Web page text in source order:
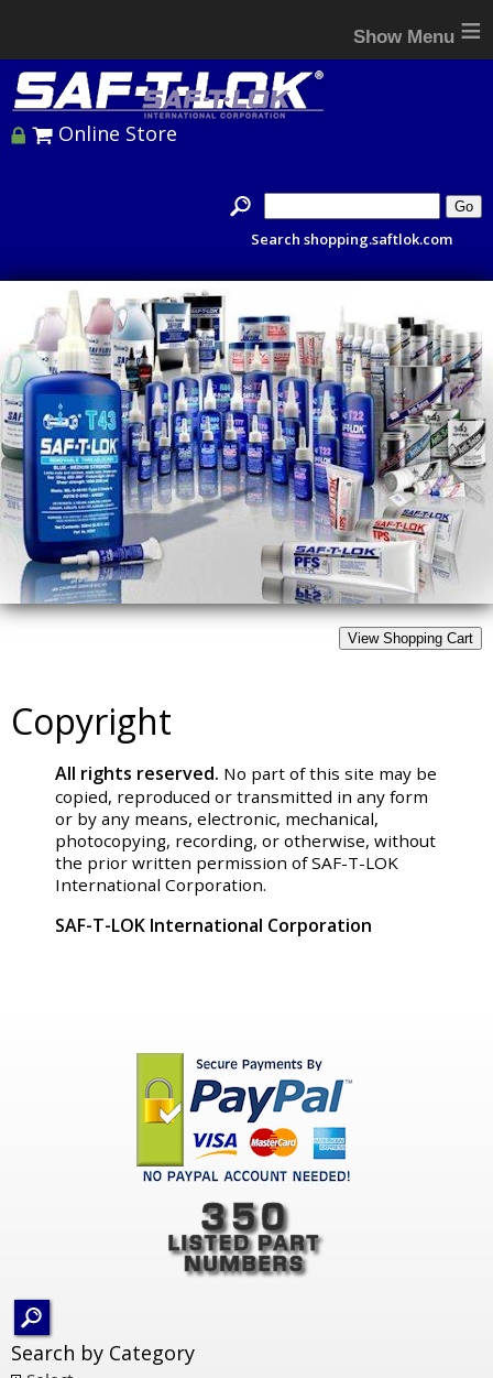
≡
Online Store
Search shopping.saftlok.com
Copyright
All rights reserved. No part of this site may be
copied, reproduced or transmitted in any form
or by any means, electronic, mechanical,
photocopying, recording, or otherwise, without
the prior written permission of SAF-T-LOK
International Corporation.
SAF-T-LOK International Corporation
Search by Category